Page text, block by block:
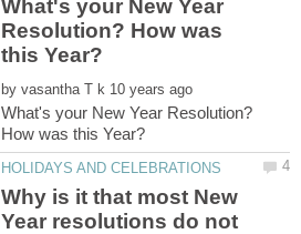
What's your New Year
Resolution? How was
by
What's your New Year Resolution?
Why is it that most New
Year resolutions do not